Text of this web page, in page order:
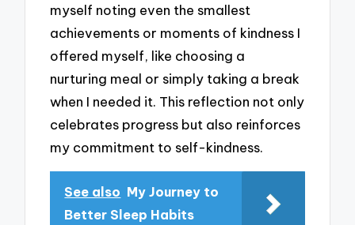
myself noting even the smallest
achievements or moments of kindness I
offered myself, like choosing a
nurturing meal or simply taking a break
when I needed it. This reflection not only
celebrates progress but also reinforces
my commitment to self-kindness.
See also My Journey to
Better Sleep Habits